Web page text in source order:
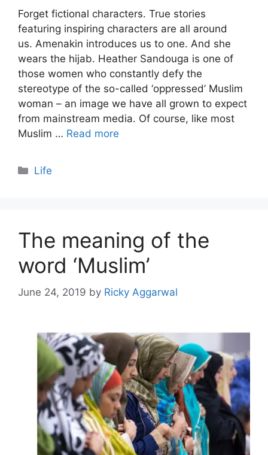
Forget fictional characters. True stories
featuring inspiring characters are all around
us. Amenakin introduces us to one. And she
wears the hijab. Heather Sandouga is one of
those women who constantly defy the
stereotype of the so-called ‘oppressed’ Muslim
woman – an image we have all grown to expect
from mainstream media. Of course, like most
Muslim … Read more
Categories
Life
The meaning of the
word ‘Muslim’
June 24, 2019 by Ricky Aggarwal